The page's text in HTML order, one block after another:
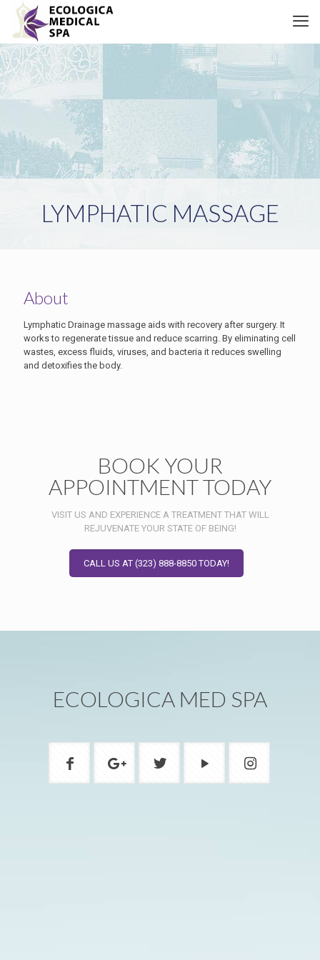
LYMPHATIC MASSAGE
About
Lymphatic Drainage massage aids with recovery after surgery. It
works to regenerate tissue and reduce scarring. By eliminating cell
wastes, excess fluids, viruses, and bacteria it reduces swelling
and detoxifies the body.
BOOK YOUR
APPOINTMENT TODAY
VISIT US AND EXPERIENCE A TREATMENT THAT WILL
REJUVENATE YOUR STATE OF BEING!
CALL US AT (323) 888-8850 TODAY!
ECOLOGICA MED SPA